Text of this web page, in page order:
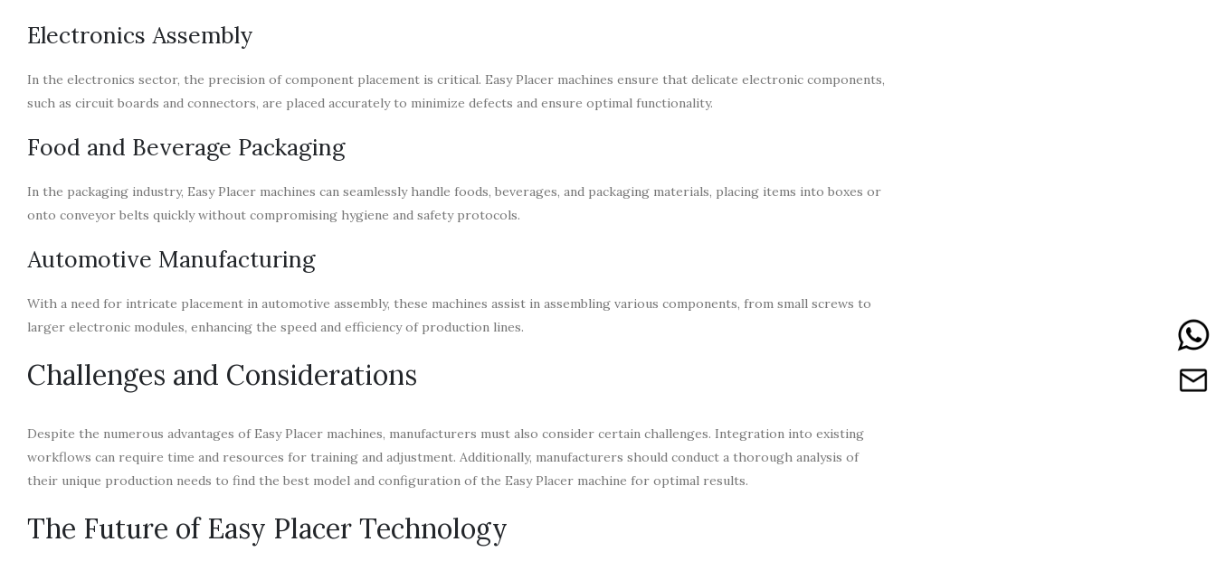
Electronics Assembly
In the electronics sector, the precision of component placement is critical. Easy Placer machines ensure that delicate electronic components,
such as circuit boards and connectors, are placed accurately to minimize defects and ensure optimal functionality.
Food and Beverage Packaging
In the packaging industry, Easy Placer machines can seamlessly handle foods, beverages, and packaging materials, placing items into boxes or
onto conveyor belts quickly without compromising hygiene and safety protocols.
Automotive Manufacturing
With a need for intricate placement in automotive assembly, these machines assist in assembling various components, from small screws to
larger electronic modules, enhancing the speed and efficiency of production lines.
Challenges and Considerations
Despite the numerous advantages of Easy Placer machines, manufacturers must also consider certain challenges. Integration into existing
workflows can require time and resources for training and adjustment. Additionally, manufacturers should conduct a thorough analysis of
their unique production needs to find the best model and configuration of the Easy Placer machine for optimal results.
The Future of Easy Placer Technology